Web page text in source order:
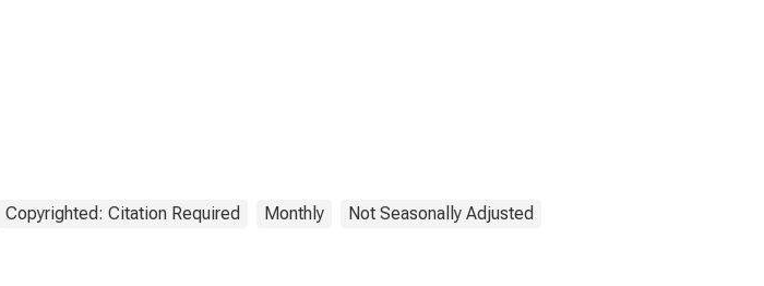
Copyrighted: Citation Required Monthly Not Seasonally Adjusted